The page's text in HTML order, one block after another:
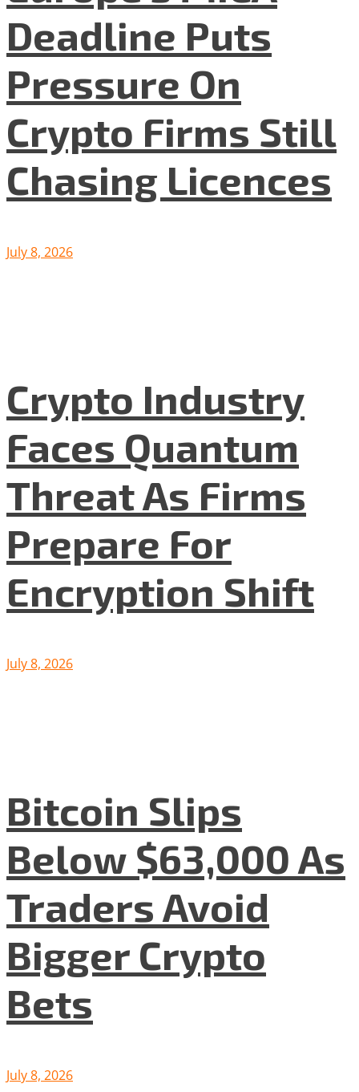
Deadline Puts
Pressure On
Crypto Firms Still
Chasing Licences
July 8, 2026
Crypto Industry
Faces Quantum
Threat As Firms
Prepare For
Encryption Shift
July 8, 2026
Bitcoin Slips
Below $63,000 As
Traders Avoid
Bigger Crypto
Bets
July 8, 2026